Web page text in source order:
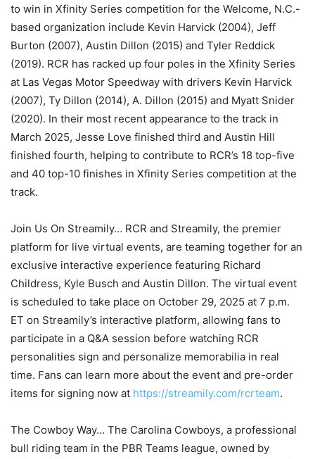
to win in Xfinity Series competition for the Welcome, N.C.-
based organization include Kevin Harvick (2004), Jeff
Burton (2007), Austin Dillon (2015) and Tyler Reddick
(2019). RCR has racked up four poles in the Xfinity Series
at Las Vegas Motor Speedway with drivers Kevin Harvick
(2007), Ty Dillon (2014), A. Dillon (2015) and Myatt Snider
(2020). In their most recent appearance to the track in
March 2025, Jesse Love finished third and Austin Hill
finished fourth, helping to contribute to RCR’s 18 top-five
and 40 top-10 finishes in Xfinity Series competition at the
track.
Join Us On Streamily… RCR and Streamily, the premier
platform for live virtual events, are teaming together for an
exclusive interactive experience featuring Richard
Childress, Kyle Busch and Austin Dillon. The virtual event
is scheduled to take place on October 29, 2025 at 7 p.m.
ET on Streamily’s interactive platform, allowing fans to
participate in a Q&A session before watching RCR
personalities sign and personalize memorabilia in real
time. Fans can learn more about the event and pre-order
items for signing now at https://streamily.com/rcrteam.
The Cowboy Way… The Carolina Cowboys, a professional
bull riding team in the PBR Teams league, owned by